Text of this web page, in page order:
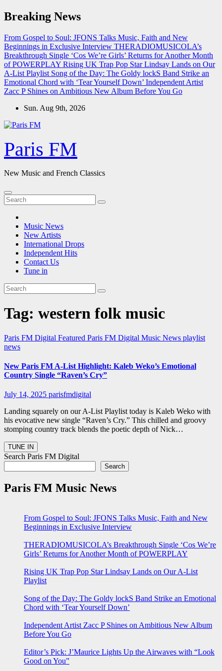
Skip
to
Breaking News
From Gospel to Soul: JFONS Talks Music, Faith and New
Beginnings in Exclusive Interview THERADIOMUSICOLA’s
Breakthrough Single ‘Cos We’re Girls’ Returns for Another Month
of POWERPLAY Rising UK Trap Pop Star Lindsay Lands on Our
A-List Playlist Song of the Day: The Goldy lockS Band Strike an
Emotional Chord with ‘Tear Yourself Down’ Independent Artist
Zacc P Shines on Ambitious New Album Before You Go
Sun. Aug 9th, 2026
Paris FM
New Music and French Classics
Music News
New Artists
International Drops
Independent Hits
Contact Us
Tune in
Tag: western folk music
Paris FM Digital Featured Paris FM Digital Music News playlist
news
New Paris FM A-List Highlight: Kaleb Weko’s Emotional
Country Single “Raven’s Cry”
July 14, 2025 parisfmdigital
Landing squarely on our A-List Playlist today is Kaleb Weko with
his evocative new single “Raven’s Cry.” This chilled and groovy
stomping country track blends the poetic depth of Nick…
Search Paris FM Digital
Search
Paris FM Music News
From Gospel to Soul: JFONS Talks Music, Faith and New
Beginnings in Exclusive Interview
THERADIOMUSICOLA’s Breakthrough Single ‘Cos We’re
Girls’ Returns for Another Month of POWERPLAY
Rising UK Trap Pop Star Lindsay Lands on Our A-List
Playlist
Song of the Day: The Goldy lockS Band Strike an Emotional
Chord with ‘Tear Yourself Down’
Independent Artist Zacc P Shines on Ambitious New Album
Before You Go
Editor’s Pick: J’Maurice Lights Up the Airwaves with “Look
Good on You”